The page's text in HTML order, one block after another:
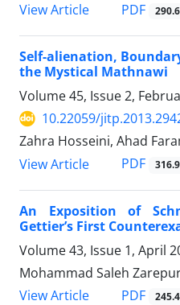
View Article
PDF
Self-alienation,
the Mystical Mathnawi
Volume 45, Issue 2,
10.22059/
Zahra Hosseini, Ahad
View Article
PDF
An Exposition of
Gettier’s First
Volume 43, Issue 1, April
Mohammad Saleh
View Article
PDF